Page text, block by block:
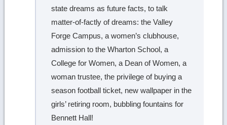
state dreams as future facts, to talk
matter-of-factly of dreams: the Valley
Forge Campus, a women’s clubhouse,
admission to the Wharton School, a
College for Women, a Dean of Women, a
woman trustee, the privilege of buying a
season football ticket, new wallpaper in the
girls’ retiring room, bubbling fountains for
Bennett Hall!